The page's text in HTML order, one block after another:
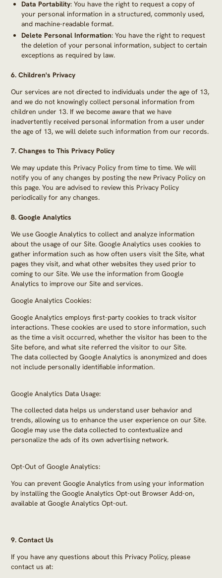
Data Portability: You have the right to request a copy of
your personal information in a structured, commonly used,
and machine-readable format.
Delete Personal Information: You have the right to request
the deletion of your personal information, subject to certain
exceptions as required by law.
6.Children's Privacy
Our services are not directed to individuals under the age of 13,
and we do not knowingly collect personal information from
children under 13. If we become aware that we have
inadvertently received personal information from a user under
the age of 13, we will delete such information from our records.
7.Changes to This Privacy Policy
We may update this Privacy Policy from time to time. We will
notify you of any changes by posting the new Privacy Policy on
this page. You are advised to review this Privacy Policy
periodically for any changes.
8. Google Analytics
We use Google Analytics to collect and analyze information
about the usage of our Site. Google Analytics uses cookies to
gather information such as how often users visit the Site, what
pages they visit, and what other websites they used prior to
coming to our Site. We use the information from Google
Analytics to improve our Site and services.
Google Analytics Cookies:
Google Analytics employs first-party cookies to track visitor
interactions. These cookies are used to store information, such
as the time a visit occurred, whether the visitor has been to the
Site before, and what site referred the visitor to our Site.
The data collected by Google Analytics is anonymized and does
not include personally identifiable information.
Google Analytics Data Usage:
The collected data helps us understand user behavior and
trends, allowing us to enhance the user experience on our Site.
Google may use the data collected to contextualize and
personalize the ads of its own advertising network.
Opt-Out of Google Analytics:
You can prevent Google Analytics from using your information
by installing the Google Analytics Opt-out Browser Add-on,
available at Google Analytics Opt-out.
9.Contact Us
If you have any questions about this Privacy Policy, please
contact us at: